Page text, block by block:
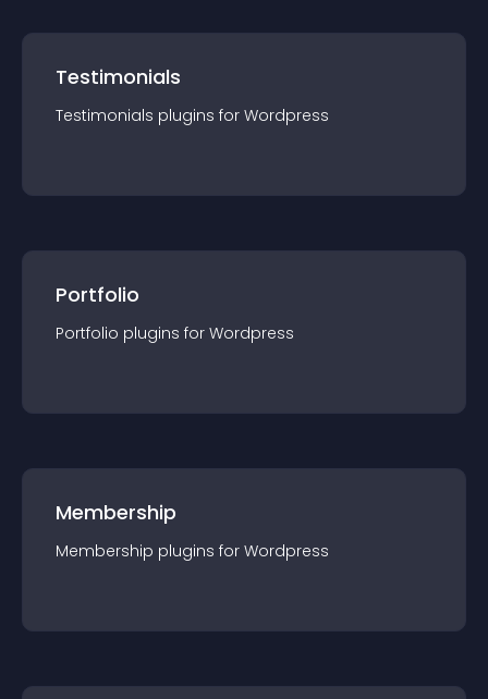
Testimonials
Testimonials plugins for Wordpress
Portfolio
Portfolio plugins for Wordpress
Membership
Membership plugins for Wordpress